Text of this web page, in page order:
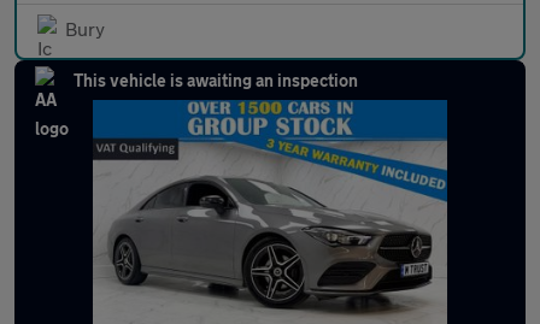
Bury
This vehicle is awaiting an inspection